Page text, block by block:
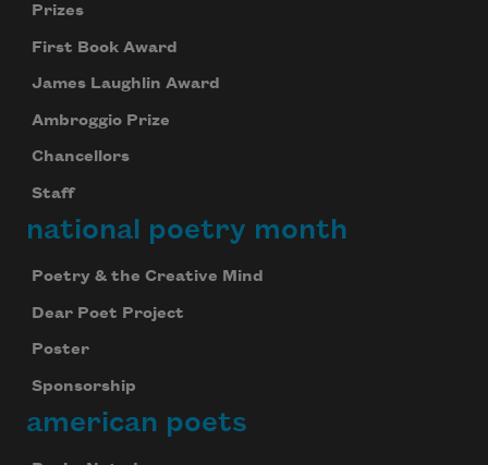
Prizes
First Book Award
James Laughlin Award
Ambroggio Prize
Chancellors
Staff
national poetry month
Poetry & the Creative Mind
Dear Poet Project
Poster
Sponsorship
american poets
your inbox every day.
Subscribe